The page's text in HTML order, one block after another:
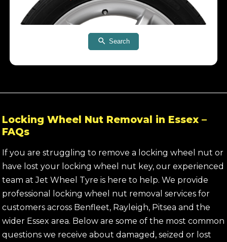
Search
Locking Wheel Nut Removal in Essex –
FAQs
If you are struggling to remove a locking wheel nut or
have lost your locking wheel nut key, our experienced
team at Jet Wheel Tyre is here to help. We provide
professional locking wheel nut removal services for
customers across Benfleet, Rayleigh, Pitsea and the
wider Essex area. Below are some of the most common
questions we receive about damaged, seized or lost